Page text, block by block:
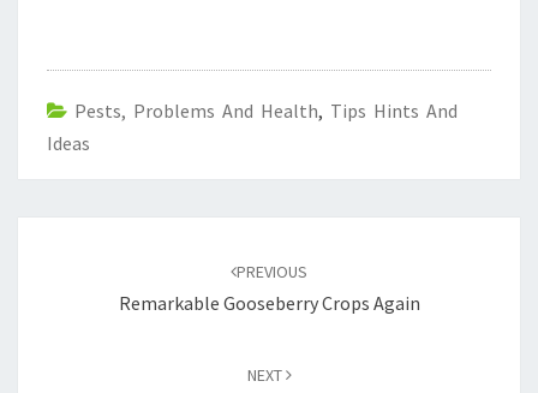
Pests, Problems And Health, Tips Hints And
Ideas
PREVIOUS
Remarkable Gooseberry Crops Again
NEXT